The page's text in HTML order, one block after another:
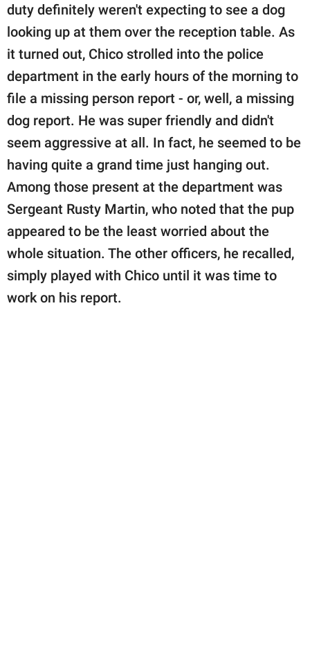
duty definitely weren't expecting to see a dog
looking up at them over the reception table. As
it turned out, Chico strolled into the police
department in the early hours of the morning to
file a missing person report - or, well, a missing
dog report. He was super friendly and didn't
seem aggressive at all. In fact, he seemed to be
having quite a grand time just hanging out.
Among those present at the department was
Sergeant Rusty Martin, who noted that the pup
appeared to be the least worried about the
whole situation. The other officers, he recalled,
simply played with Chico until it was time to
work on his report.